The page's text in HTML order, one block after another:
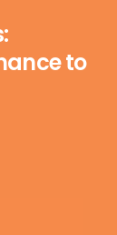
to